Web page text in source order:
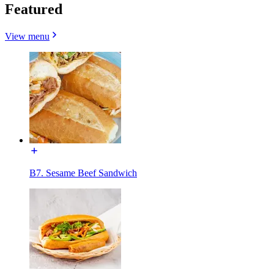
Featured
View menu
B7. Sesame Beef Sandwich